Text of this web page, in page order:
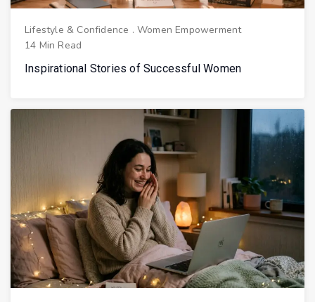
Lifestyle & Confidence .Women Empowerment
14 Min Read
Inspirational Stories of Successful Women